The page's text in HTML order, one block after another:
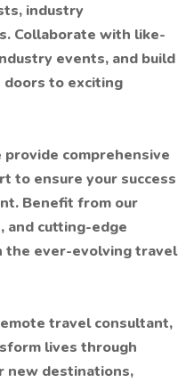
industry
Collaborate with like-
events, and build
to exciting
provide comprehensive
to ensure your success
Benefit from our
and cutting-edge
the ever-evolving travel
travel consultant,
lives through
new destinations,